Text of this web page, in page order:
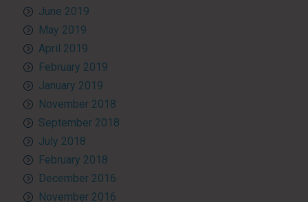
June 2019
May 2019
April 2019
February 2019
January 2019
November 2018
September 2018
July 2018
February 2018
December 2016
November 2016